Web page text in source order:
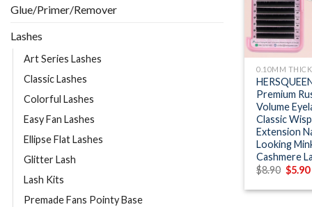
Glue/Primer/Remover
Lashes
Art Series Lashes
Classic Lashes
Colorful Lashes
Easy Fan Lashes
Ellipse Flat Lashes
Glitter Lash
Lash Kits
Premade Fans Pointy Base
+
0.10MM
Premium
Volume
Classic
Extension
Looking
Cashmere
$8.90
price
was:
$5.90